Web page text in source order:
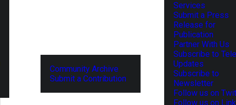
Community Archive
Submit a Contribution
Services
Submit a Press
Release for
Publication
Partner With Us
Subscribe to
Updates
Subscribe to
Newsletter
Follow us on
Follow us on